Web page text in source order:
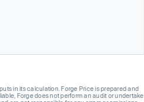
in its calculation. Forge Price is prepared and
Forge does not perform an audit or undertake